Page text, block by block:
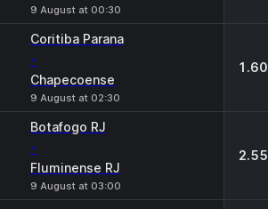
9 August at 00:30
Coritiba Parana
-
Chapecoense
9 August at 02:30
1.60
Botafogo RJ
-
Fluminense RJ
9 August at 03:00
2.55